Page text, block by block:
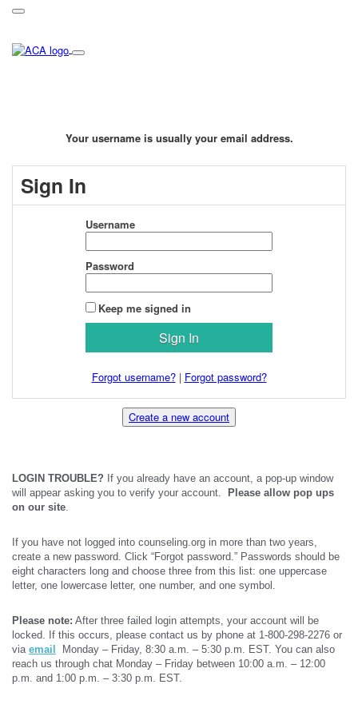
Your username is usually your email address.
Sign In
Username
Password
Keep me signed in
Forgot username?| Forgot password?
Create a new account
LOGIN TROUBLE? If you already have an account, a pop-up window
will appear asking you to verify your account.
Please allow pop ups
on our site.
If you have not logged into counseling.org in more than two years,
create a new password. Click “Forgot password.” Passwords should be
eight characters long and choose three from this list: one uppercase
letter, one lowercase letter, one number, and one symbol.
Please note: After three failed login attempts, your account will be
locked. If this occurs, please contact us by phone at 1-800-298-2276 or
via email
Monday – Friday, 8:30 a.m. – 5:30 p.m. EST. You can also
reach us through chat Monday – Friday between 10:00 a.m. – 12:00
p.m. and 1:00 p.m. – 3:30 p.m. EST.